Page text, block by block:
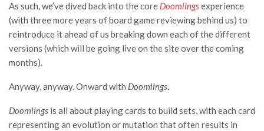
As such, we’ve dived back into the core Doomlingsexperience
(with three more years of board game reviewing behind us) to
reintroduce it ahead of us breaking down each of the different
versions (which will be going live on the site over the coming
months).
Anyway, anyway. Onward with Doomlings.
Doomlings is all about playing cards to build sets, with each card
representing an evolution or mutation that often results in